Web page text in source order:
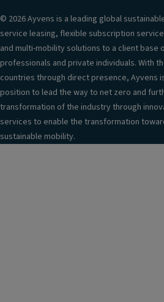
© 2026 Ayvens is a leading global
service leasing, flexible subscription
and multi-mobility solutions to a client base
professionals and private individuals. With
countries through direct presence, Ayvens
position to lead the way to net zero and
transformation of the industry through
services to enable the transformation
sustainable mobility.